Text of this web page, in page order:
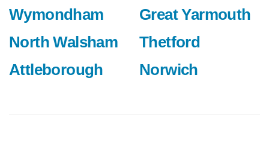
Wymondham
North Walsham
Attleborough
Great Yarmouth
Thetford
Norwich